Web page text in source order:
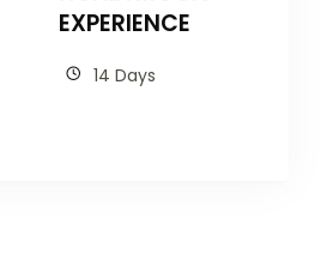
EXPERIENCE
14 Days